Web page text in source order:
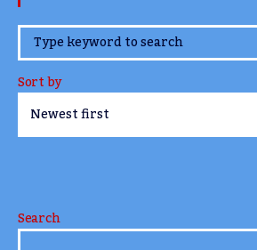
www.TheCork.ie
Sort by
Search